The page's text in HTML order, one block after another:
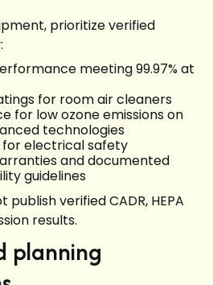
prioritize verified
meeting 99.97% at
for room air cleaners
for low ozone emissions on
technologies
for electrical safety
and documented
guidelines
verified CADR, HEPA
results.
planning